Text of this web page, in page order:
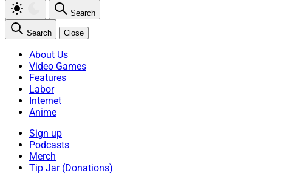
Search
Search Close
About Us
Video Games
Features
Labor
Internet
Anime
Sign up
Podcasts
Merch
Tip Jar (Donations)